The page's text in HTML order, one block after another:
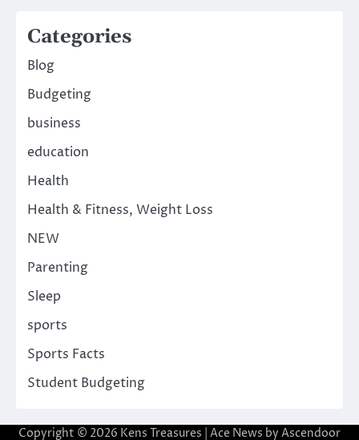
Categories
Blog
Budgeting
business
education
Health
Health & Fitness, Weight Loss
NEW
Parenting
Sleep
sports
Sports Facts
Student Budgeting
Copyright © 2026 Kens Treasures | Ace News by Ascendoor